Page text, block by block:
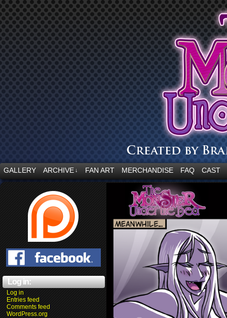
“Embrace your fear.”
GALLERY ARCHIVE ↓ FAN ART MERCHANDISE FAQ CAST
Log in:
Log in
Entries feed
Comments feed
WordPress.org